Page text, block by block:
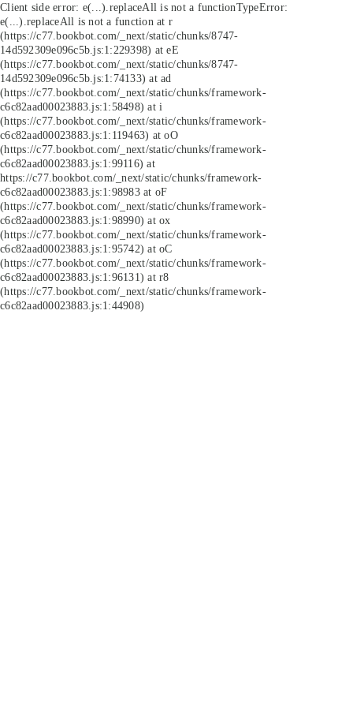
Client side error: e(...).replaceAll is not a functionTypeError:
e(...).replaceAll is not a function at r
(https://c77.bookbot.com/_next/static/chunks/8747-
14d592309e096c5b.js:1:229398) at eE
(https://c77.bookbot.com/_next/static/chunks/8747-
14d592309e096c5b.js:1:74133) at ad
(https://c77.bookbot.com/_next/static/chunks/framework-
c6c82aad00023883.js:1:58498) at i
(https://c77.bookbot.com/_next/static/chunks/framework-
c6c82aad00023883.js:1:119463) at oO
(https://c77.bookbot.com/_next/static/chunks/framework-
c6c82aad00023883.js:1:99116) at
https://c77.bookbot.com/_next/static/chunks/framework-
c6c82aad00023883.js:1:98983 at oF
(https://c77.bookbot.com/_next/static/chunks/framework-
c6c82aad00023883.js:1:98990) at ox
(https://c77.bookbot.com/_next/static/chunks/framework-
c6c82aad00023883.js:1:95742) at oC
(https://c77.bookbot.com/_next/static/chunks/framework-
c6c82aad00023883.js:1:96131) at r8
(https://c77.bookbot.com/_next/static/chunks/framework-
c6c82aad00023883.js:1:44908)